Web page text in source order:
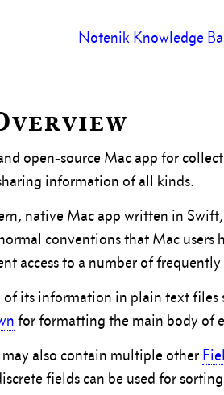
Notenik Knowledge
open-source Mac app for
information of all kinds.
native Mac app written in
conventions that Mac users
access to a number of
its information in plain text files
for formatting the main body of
also contain multiple other
fields can be used for